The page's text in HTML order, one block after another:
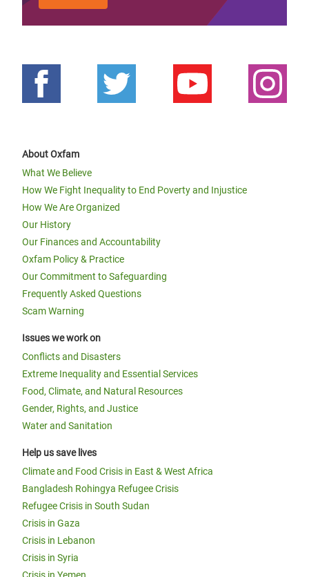
About Oxfam
What We Believe
How We Fight Inequality to End Poverty and Injustice
How We Are Organized
Our History
Our Finances and Accountability
Oxfam Policy & Practice
Our Commitment to Safeguarding
Frequently Asked Questions
Scam Warning
Issues we work on
Conflicts and Disasters
Extreme Inequality and Essential Services
Food, Climate, and Natural Resources
Gender, Rights, and Justice
Water and Sanitation
Help us save lives
Climate and Food Crisis in East & West Africa
Bangladesh Rohingya Refugee Crisis
Refugee Crisis in South Sudan
Crisis in Gaza
Crisis in Lebanon
Crisis in Syria